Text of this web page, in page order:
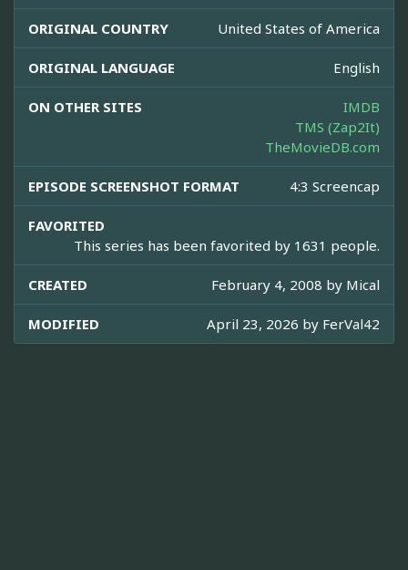
ORIGINAL COUNTRY United States of America
ORIGINAL LANGUAGE English
ON OTHER SITES
IMDB
TMS (Zap2It)
TheMovieDB.com
EPISODE SCREENSHOT FORMAT 4:3 Screencap
FAVORITED
This series has been favorited by 1631 people.
CREATED February 4, 2008 by Mical
MODIFIED April 23, 2026 by FerVal42